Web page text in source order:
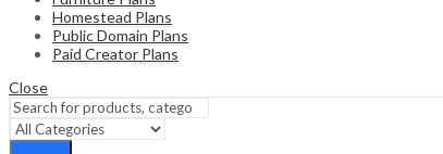
Homestead Plans
Public Domain Plans
Paid Creator Plans
Close